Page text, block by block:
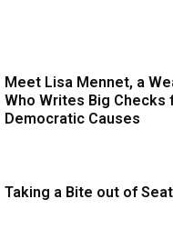
Meet Lisa Mennet, a
Who Writes Big Checks
Democratic Causes
Taking a Bite out of